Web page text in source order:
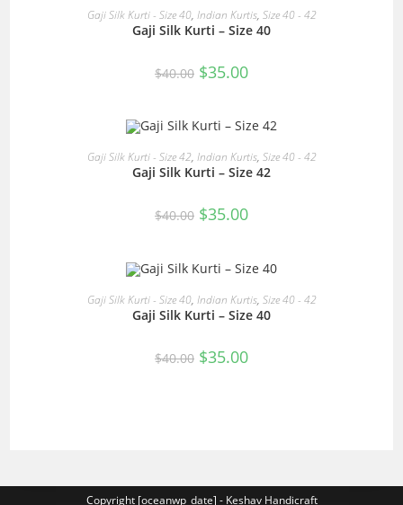
READ MORE
Gaji Silk Kurti - Size 40, Indian Kurtis, Size 40 - 42
Gaji Silk Kurti – Size 40
$40.00 Original
price
$35.00Current
READ MORE
Gaji Silk Kurti - Size 42, Indian Kurtis, Size 40 - 42
Gaji Silk Kurti – Size 42
$40.00 Original
price
$35.00Current
READ MORE
Gaji Silk Kurti - Size 40, Indian Kurtis, Size 40 - 42
Gaji Silk Kurti – Size 40
$40.00 Original
price
$35.00Current
Copyright [oceanwp_date] - Keshav Handicraft